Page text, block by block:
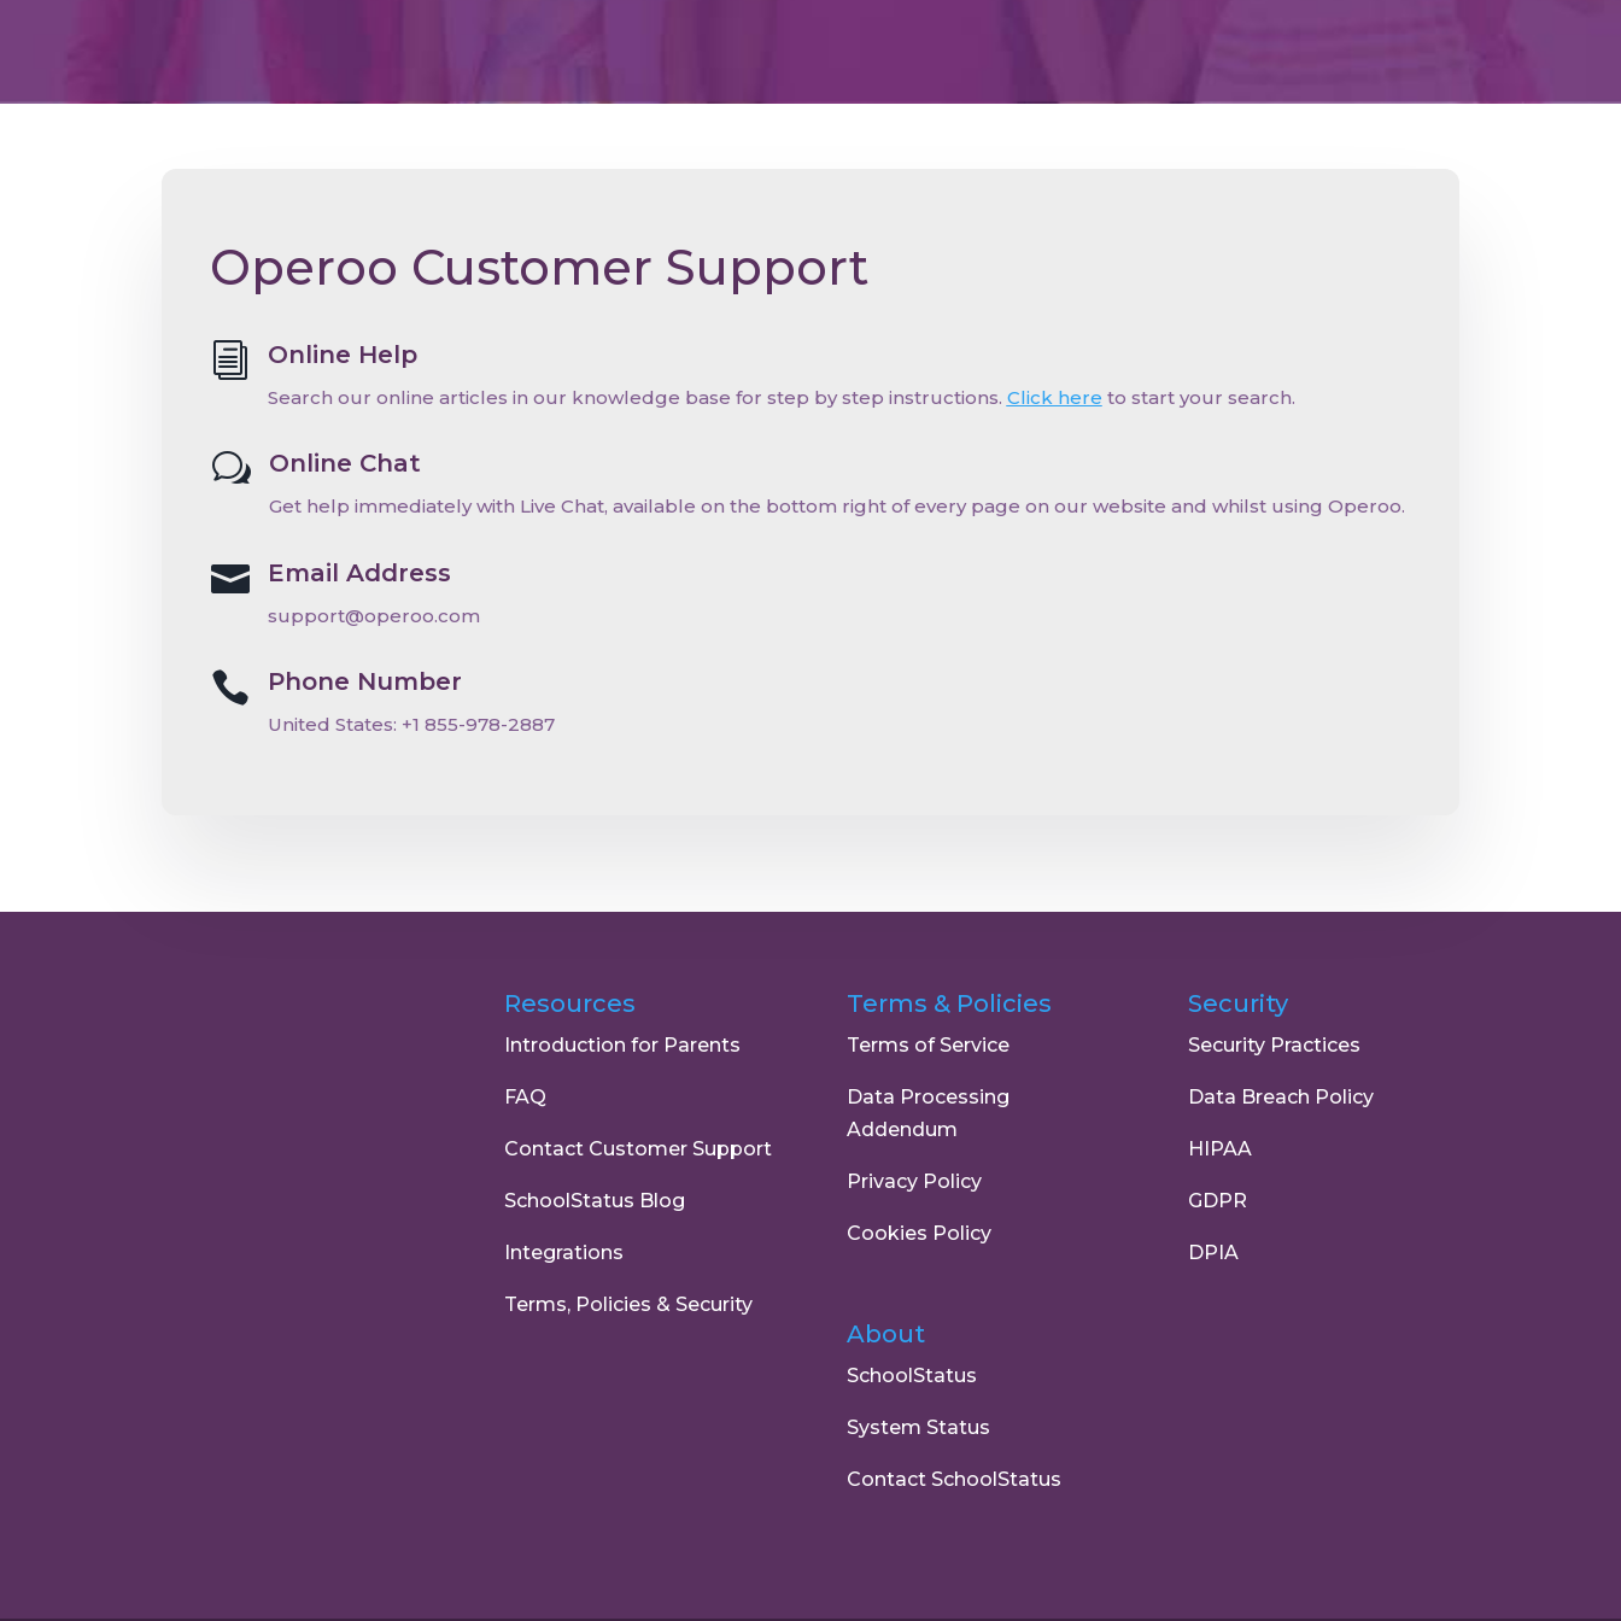
Operoo Customer Support
i Online Help
Search our online articles in our knowledge base for step by step instructions. Click here to start your search.
w Online Chat
Get help immediately with Live Chat, available on the bottom right of every page on our website and whilst using Operoo.
 Email Address
support@operoo.com
 Phone Number
United States: +1 855-978-2887
Resources
Introduction for Parents
FAQ
Contact Customer Support
SchoolStatus Blog
Integrations
Terms, Policies & Security
Terms & Policies
Terms of Service
Data Processing
Addendum
Privacy Policy
Cookies Policy
About
SchoolStatus
System Status
Contact SchoolStatus
Security
Security Practices
Data Breach Policy
HIPAA
GDPR
DPIA